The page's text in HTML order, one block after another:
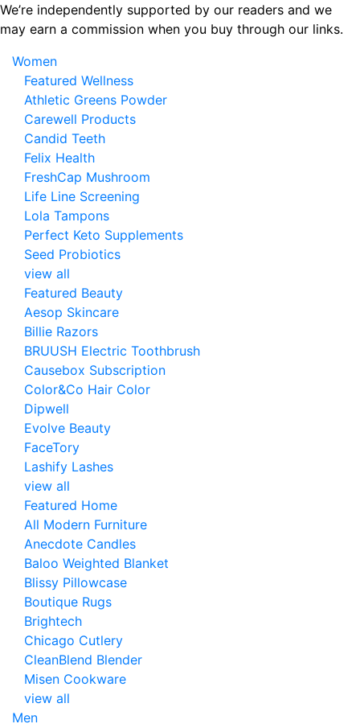
Skip
to
content
We’re independently supported by our readers and we
may earn a commission when you buy through our links.
Women
Featured Wellness
Athletic Greens Powder
Carewell Products
Candid Teeth
Felix Health
FreshCap Mushroom
Life Line Screening
Lola Tampons
Perfect Keto Supplements
Seed Probiotics
view all
Featured Beauty
Aesop Skincare
Billie Razors
BRUUSH Electric Toothbrush
Causebox Subscription
Color&Co Hair Color
Dipwell
Evolve Beauty
FaceTory
Lashify Lashes
view all
Featured Home
All Modern Furniture
Anecdote Candles
Baloo Weighted Blanket
Blissy Pillowcase
Boutique Rugs
Brightech
Chicago Cutlery
CleanBlend Blender
Misen Cookware
view all
Men